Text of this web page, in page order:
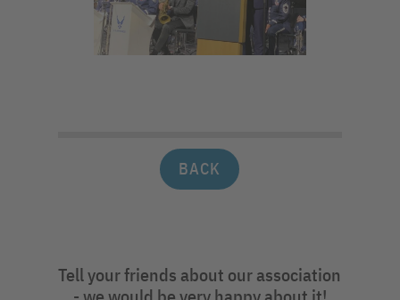
BACK
Tell your friends about our association